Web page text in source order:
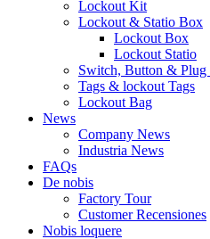
Lockout Kit
Lockout & Statio Box
Lockout Box
Lockout Statio
Switch, Button &
Tags & lockout Tags
Lockout Bag
News
Company News
Industria News
FAQs
De nobis
Factory Tour
Customer Recensiones
Nobis loquere